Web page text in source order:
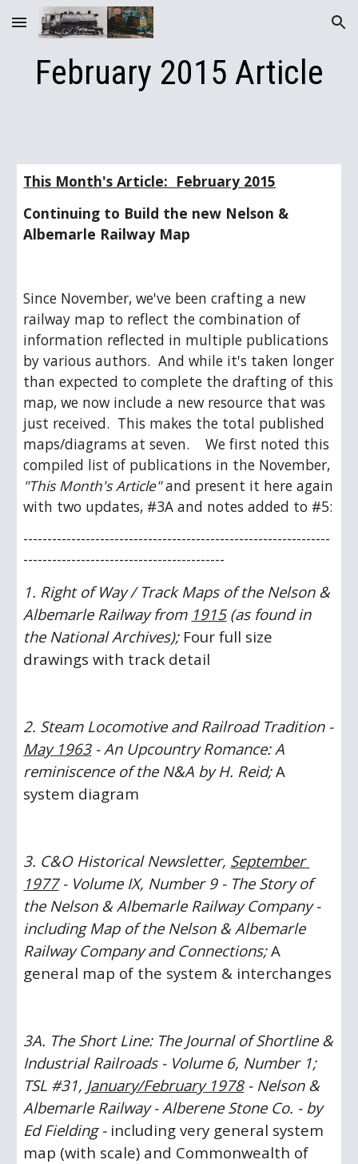
Skip to main content Skip to navigation
February 2015 Article
This Month's Article:  February 2015
Continuing to Build the new Nelson &
Albemarle Railway Map
Since November, we've been crafting a new
railway map to reflect the combination of
information reflected in multiple publications
by various authors.  And while it's taken longer
than expected to complete the drafting of this
map, we now include a new resource that was
just received.  This makes the total published
maps/diagrams at seven.    We first noted this
"This Month's Article" and present it here again
----------------------------------------------------------------
------------------------------------------
1. Right of Way / Track Maps of the Nelson &
Albemarle Railway from 1915 (as found in
the National Archives); Four full size
drawings with track detail
2. Steam Locomotive and Railroad Tradition -
May 1963 - An Upcountry Romance: A
reminiscence of the N&A by H. Reid; A
system diagram
3. C&O Historical Newsletter, September
1977 - Volume IX, Number 9 - The Story of
the Nelson & Albemarle Railway Company -
including Map of the Nelson & Albemarle
Railway Company and Connections; A
general map of the system & interchanges
3A. The Short Line: The Journal of Shortline &
Industrial Railroads - Volume 6, Number 1;
TSL #31, January/February 1978 - Nelson &
Albemarle Railway - Alberene Stone Co. - by
Ed Fielding - including very general system
map (with scale) and Commonwealth of